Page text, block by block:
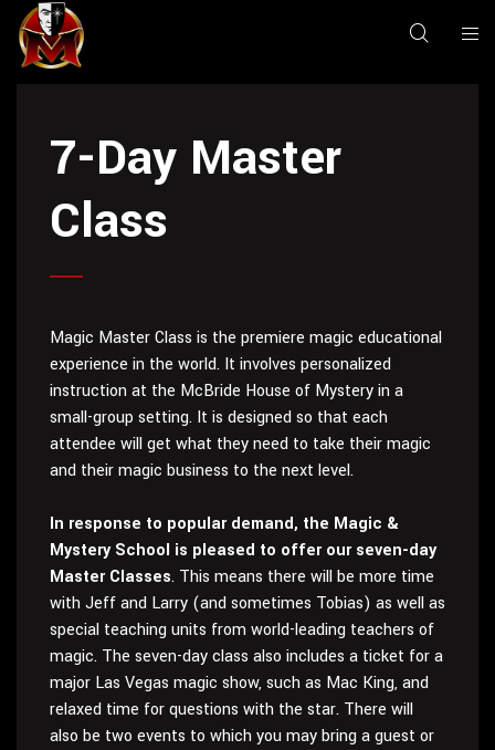
7-Day Master
Class
Magic Master Class is the premiere magic educational
experience in the world. It involves personalized
instruction at the McBride House of Mystery in a
small-group setting. It is designed so that each
attendee will get what they need to take their magic
and their magic business to the next level.
In response to popular demand, the Magic &
Mystery School is pleased to offer our seven-day
Master Classes. This means there will be more time
with Jeff and Larry (and sometimes Tobias) as well as
special teaching units from world-leading teachers of
magic. The seven-day class also includes a ticket for a
major Las Vegas magic show, such as Mac King, and
relaxed time for questions with the star. There will
also be two events to which you may bring a guest or